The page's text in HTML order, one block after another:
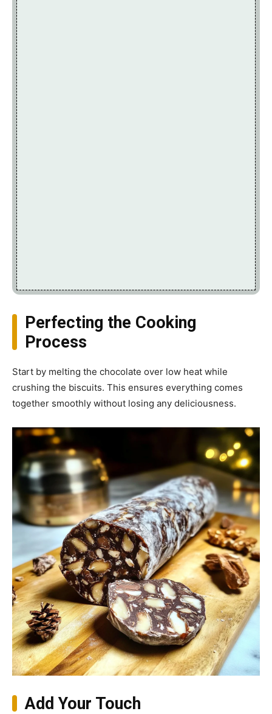
Perfecting the Cooking
Process
Start by melting the chocolate over low heat while
crushing the biscuits. This ensures everything comes
together smoothly without losing any deliciousness.
Add Your Touch